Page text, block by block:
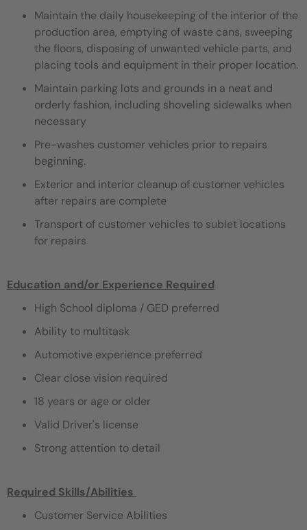
Maintain the daily housekeeping of the interior of the
production area, emptying of waste cans, sweeping
the floors, disposing of unwanted vehicle parts, and
placing tools and equipment in their proper location.
Maintain parking lots and grounds in a neat and
orderly fashion, including shoveling sidewalks when
necessary
Pre-washes customer vehicles prior to repairs
beginning.
Exterior and interior cleanup of customer vehicles
after repairs are complete
Transport of customer vehicles to sublet locations
for repairs
Education and/or Experience Required
High School diploma / GED preferred
Ability to multitask
Automotive experience preferred
Clear close vision required
18 years or age or older
Valid Driver's license
Strong attention to detail
Required Skills/Abilities ​
Customer Service Abilities